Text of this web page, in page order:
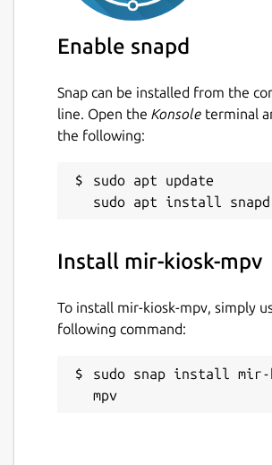
Enable snapd
Snap can be installed from the
line. Open the Konsole terminal
the following:
sudo apt update
Install mir-kiosk-mpv
To install mir-kiosk-mpv, simply
following command:
sudo snap install
mpv